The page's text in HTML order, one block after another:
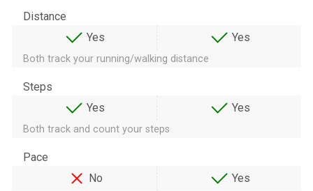
Distance
Yes
Yes
Both track your running/walking distance
Steps
Yes
Yes
Both track and count your steps
Pace
No
Yes